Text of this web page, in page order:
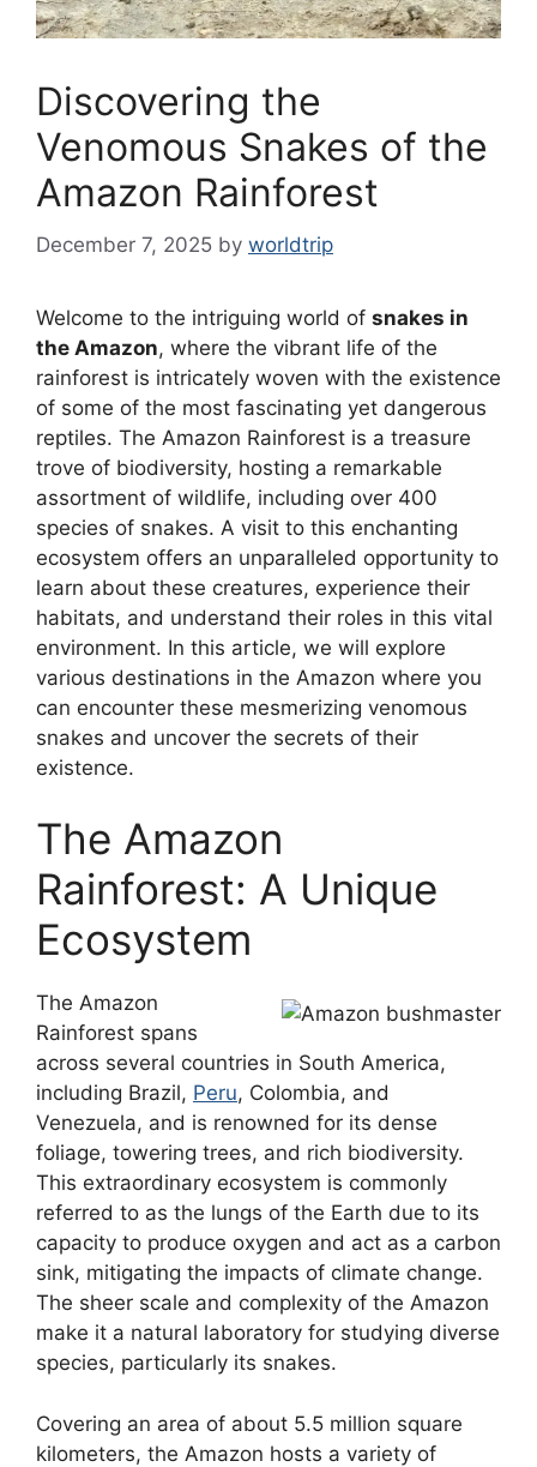
Discovering the
Venomous Snakes of the
Amazon Rainforest
December 7, 2025 by worldtrip
Welcome to the intriguing world of snakes in
the Amazon, where the vibrant life of the
rainforest is intricately woven with the existence
of some of the most fascinating yet dangerous
reptiles. The Amazon Rainforest is a treasure
trove of biodiversity, hosting a remarkable
assortment of wildlife, including over 400
species of snakes. A visit to this enchanting
ecosystem offers an unparalleled opportunity to
learn about these creatures, experience their
habitats, and understand their roles in this vital
environment. In this article, we will explore
various destinations in the Amazon where you
can encounter these mesmerizing venomous
snakes and uncover the secrets of their
existence.
The Amazon
Rainforest: A Unique
Ecosystem
The Amazon
Rainforest spans
across several countries in South America,
including Brazil, Peru, Colombia, and
Venezuela, and is renowned for its dense
foliage, towering trees, and rich biodiversity.
This extraordinary ecosystem is commonly
referred to as the lungs of the Earth due to its
capacity to produce oxygen and act as a carbon
sink, mitigating the impacts of climate change.
The sheer scale and complexity of the Amazon
make it a natural laboratory for studying diverse
species, particularly its snakes.
Covering an area of about 5.5 million square
kilometers, the Amazon hosts a variety of